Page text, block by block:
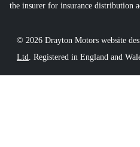
the insurer for insurance distribution
© 2026 Drayton Motors website
Ltd . Registered in England and